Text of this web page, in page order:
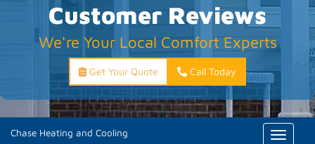
Customer Reviews
We're Your Local Comfort Experts
Get Your Quote Call Today
Chase Heating and Cooling
Toggle